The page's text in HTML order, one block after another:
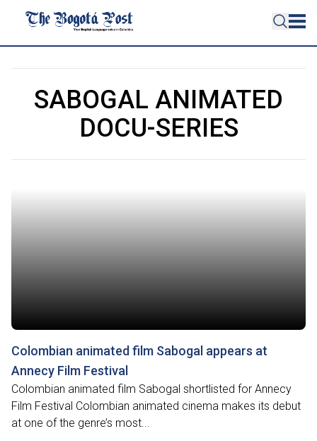
SABOGAL ANIMATED
DOCU-SERIES
Colombian animated film Sabogal appears at
Annecy Film Festival
Colombian animated film Sabogal shortlisted for Annecy
Film Festival Colombian animated cinema makes its debut
at one of the genre’s most...